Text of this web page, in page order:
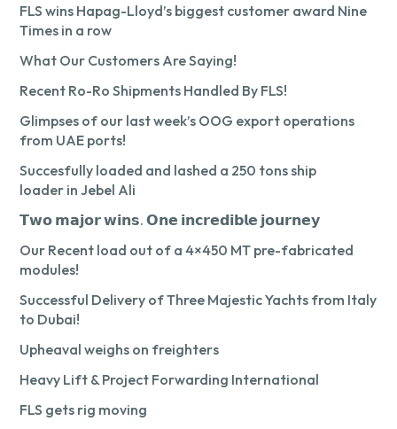
FLS wins Hapag-Lloyd’s biggest customer award Nine
Times in a row
What Our Customers Are Saying!
Recent Ro-Ro Shipments Handled By FLS!
Glimpses of our last week’s OOG export operations
from UAE ports!
Succesfully loaded and lashed a 250 tons ship
loader in Jebel Ali
𝗧𝘄𝗼 𝗺𝗮𝗷𝗼𝗿 𝘄𝗶𝗻𝘀. 𝗢𝗻𝗲 𝗶𝗻𝗰𝗿𝗲𝗱𝗶𝗯𝗹𝗲 𝗷𝗼𝘂𝗿𝗻𝗲𝘆
Our Recent load out of a 4×450 MT pre-fabricated
modules!
Successful Delivery of Three Majestic Yachts from Italy
to Dubai!
Upheaval weighs on freighters
Heavy Lift & Project Forwarding International
FLS gets rig moving